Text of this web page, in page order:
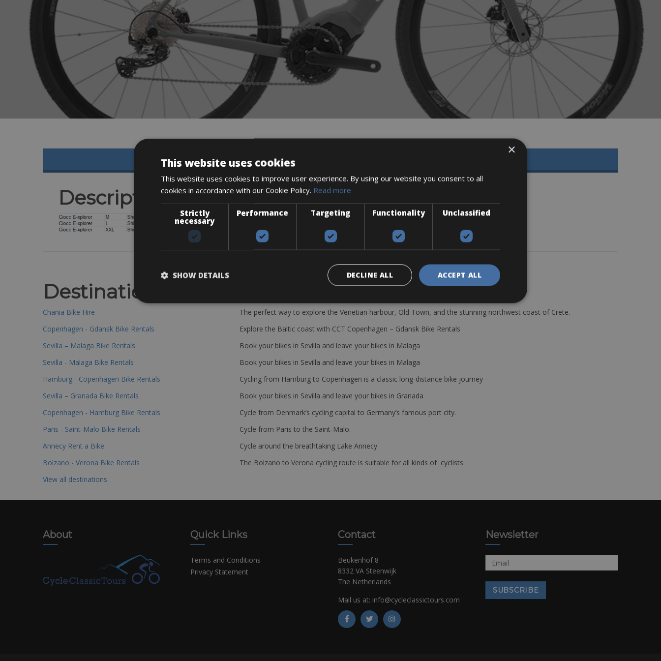
Description
Destinations
Chania Bike Hire
The perfect way to explore the Venetian harbour, Old Town, and the stunning northwest coast of Crete.
Copenhagen - Gdansk Bike Rentals
Explore the Baltic coast with CCT Copenhagen – Gdansk Bike Rentals
Sevilla – Malaga Bike Rentals
Book your bikes in Sevilla and leave your bikes in Malaga
Sevilla - Malaga Bike Rentals
Book your bikes in Sevilla and leave your bikes in Malaga
Hamburg - Copenhagen Bike Rentals
Cycling from Hamburg to Copenhagen is a classic long-distance bike journey
Sevilla – Granada Bike Rentals
Book your bikes in Sevilla and leave your bikes in Granada
Copenhagen - Hamburg Bike Rentals
Cycle from Denmark’s cycling capital to Germany’s famous port city.
Paris - Saint-Malo Bike Rentals
Cycle from Paris to the Saint-Malo.
Annecy Rent a Bike
Cycle around the breathtaking Lake Annecy
Bolzano - Verona Bike Rentals
The Bolzano to Verona cycling route is suitable for all kinds of cyclists
View all destinations
About Quick Links
Terms and Conditions
Privacy Statement
Contact
Beukenhof 8
8332 VA Steenwijk
The Netherlands
Mail us at: info@cycleclassictours.com
Newsletter
×
This website uses cookies
This website uses cookies to improve user experience. By using our website you consent to all
cookies in accordance with our Cookie Policy. Read more
Strictly
necessary
Performance Targeting Functionality Unclassified
ACCEPT ALL
DECLINE ALL
SHOW DETAILS